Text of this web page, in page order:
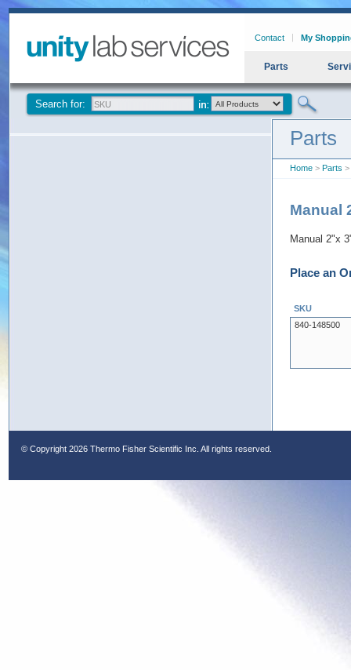
Contact My
Parts
Search for:
Parts
Home > Parts >
Manual
Manual 2"x
Place an
SKU
840-148500
© Copyright 2026 Thermo Fisher Scientific Inc. All rights reserved.